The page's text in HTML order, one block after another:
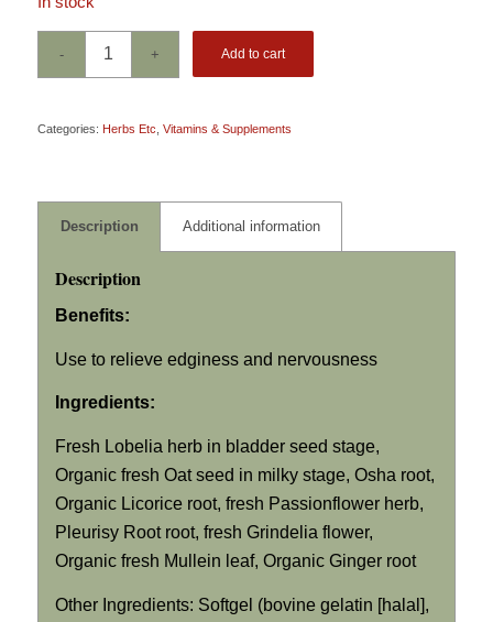
Add to cart
Categories: Herbs Etc Vitamins & Supplements
Description Additional information
Description
Benefits:
Use to relieve edginess and nervousness
Ingredients:
Fresh Lobelia herb in bladder seed stage,
Organic fresh Oat seed in milky stage, Osha root,
Organic Licorice root, fresh Passionflower herb,
Pleurisy Root root, fresh Grindelia flower,
Organic fresh Mullein leaf, Organic Ginger root
Other Ingredients: Softgel (bovine gelatin [halal],